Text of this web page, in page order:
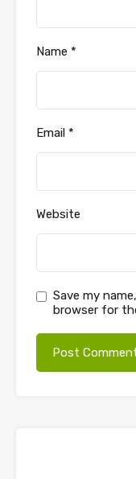
Name *
Email *
Website
Save my
browser for